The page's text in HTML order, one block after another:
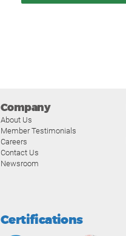
Company
About Us
Member Testimonials
Careers
Contact Us
Newsroom
Certifications